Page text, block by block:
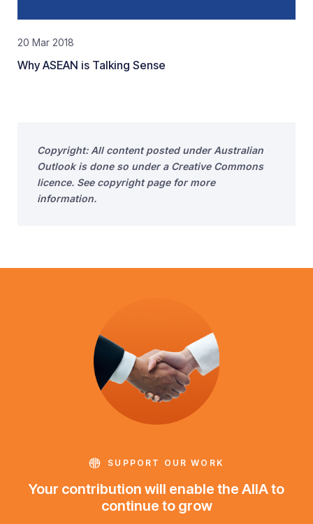
20 Mar 2018
Why ASEAN is Talking Sense
Copyright: All content posted under Australian
Outlook is done so under a Creative Commons
licence. See copyright page for more
information.
SUPPORT OUR WORK
Your contribution will enable the AIIA to
continue to grow